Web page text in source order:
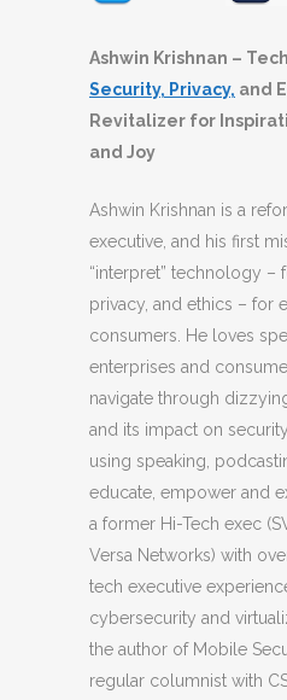
Ashwin Krishnan –
Security, Privacy, and
Revitalizer for
and Joy
Ashwin Krishnan is a
executive, and his first
“interpret” technology –
privacy, and ethics – for
consumers. He loves
enterprises and
navigate through
and its impact on
using speaking,
educate, empower and
a former Hi-Tech exec
Versa Networks) with
tech executive
cybersecurity and
the author of Mobile
regular columnist with